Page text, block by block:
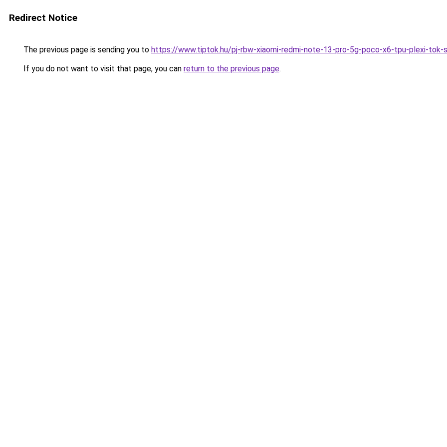
Redirect Notice
The previous page is sending you to https://www.tiptok.hu/pj-rbw-xiaomi-redmi-note-13-pro-5g-poco-x6-tpu-plexi-tok-
If you do not want to visit that page, you can return to the previous page.